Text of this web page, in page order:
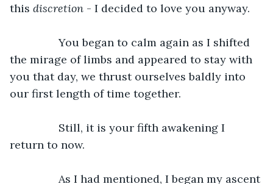
this discretion - I decided to love you anyway.
		You began to calm again as I shifted
the mirage of limbs and appeared to stay with
you that day, we thrust ourselves baldly into
our first length of time together.
return to now.